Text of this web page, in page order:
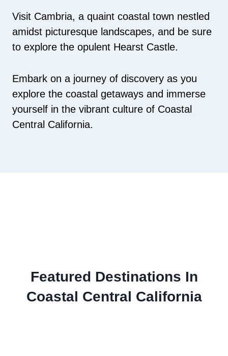
Visit Cambria, a quaint coastal town nestled
amidst picturesque landscapes, and be sure
to explore the opulent Hearst Castle.
Embark on a journey of discovery as you
explore the coastal getaways and immerse
yourself in the vibrant culture of Coastal
Central California.
Featured Destinations In
Coastal Central California